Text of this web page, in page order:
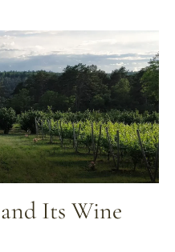
Its Wine